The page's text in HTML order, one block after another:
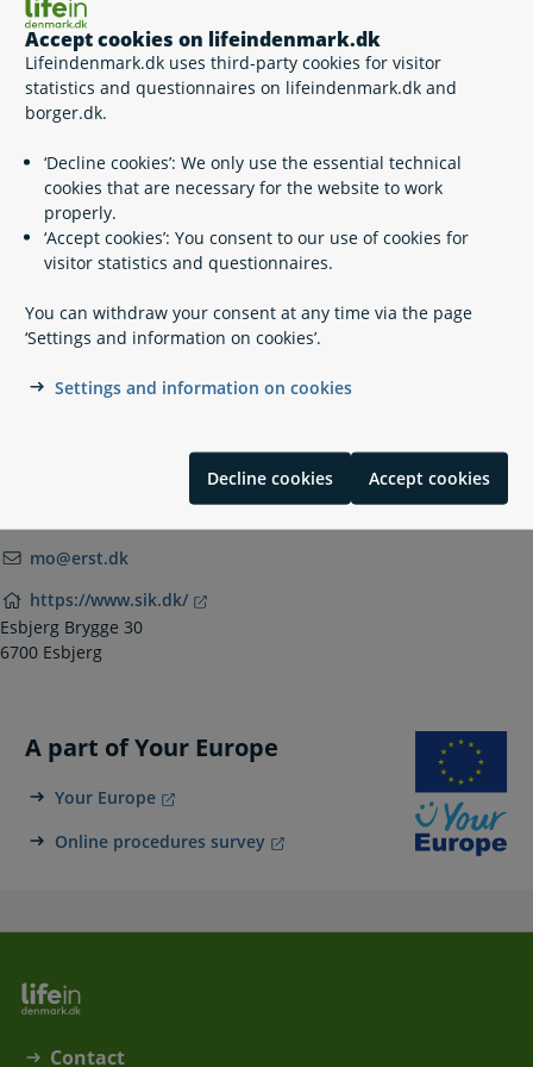
Accept cookies on lifeindenmark.dk
Lifeindenmark.dk uses third-party cookies for visitor
statistics and questionnaires on lifeindenmark.dk and
borger.dk.
‘Decline cookies’: We only use the essential technical
cookies that are necessary for the website to work
properly.
‘Accept cookies’: You consent to our use of cookies for
visitor statistics and questionnaires.
You can withdraw your consent at any time via the page
‘Settings and information on cookies’.
Settings and information on cookies
Decline cookies Accept cookies
Working as a technically responsible person within the
gas field
Working as a technically responsible person within the
plumbing and sanitation area
Working as a technically responsible person (electric
installations)
Working as a technically responsible person (sewage
installations)
Working as a technically responsible person (asbestos
demolition)
Working with professional fireworks (certified
pyrotechnician)
Erhvervsstyrelsen, Afdelingen for markedsovervågning
mo@erst.dk
https://www.sik.dk/
Esbjerg Brygge 30
6700 Esbjerg
A part of Your Europe
Your Europe
Online procedures survey
Contact